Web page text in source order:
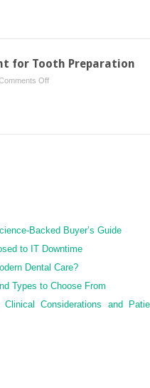
for Tooth Preparation
Offon
Equipment
Backed Buyer’s Guide
to IT Downtime
Dental Care?
Types to Choose From
Considerations and